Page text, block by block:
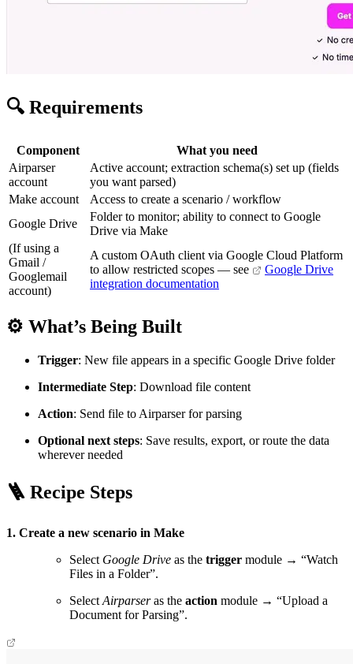
🔍 Requirements
Component
What you need
Airparser
account
Active account; extraction schema(s) set up (fields
you want parsed)
Make account
Access to create a scenario / workflow
Google Drive
Folder to monitor; ability to connect to Google
Drive via Make
(If using a
Gmail /
Googlemail
account)
A custom OAuth client via Google Cloud Platform
to allow restricted scopes — see
Google Drive
integration documentation
⚙️ What’s Being Built
Trigger: New file appears in a specific Google Drive folder
Intermediate Step: Download file content
Action: Send file to Airparser for parsing
Optional next steps: Save results, export, or route the data
wherever needed
🪜 Recipe Steps
1. Create a new scenario in Make
Select Google Drive as the trigger module → “Watch
Files in a Folder”.
Select Airparseras the action module → “Upload a
Document for Parsing”.